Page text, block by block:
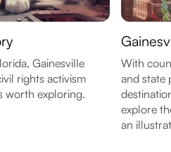
Gainesville
rights activism
worth exploring.
With
and state
explore
an